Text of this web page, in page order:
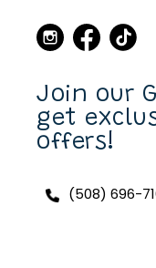
can
I
Join our
get
offers!
(508) 696-